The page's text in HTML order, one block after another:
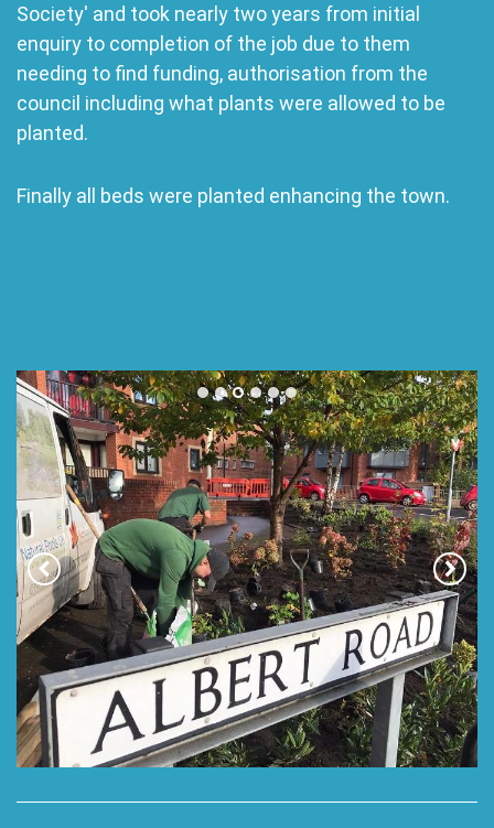
Society' and took nearly two years from initial
enquiry to completion of the job due to them
needing to find funding, authorisation from the
council including what plants were allowed to be
planted.
Finally all beds were planted enhancing the town.